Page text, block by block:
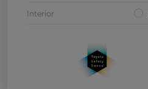
Interior